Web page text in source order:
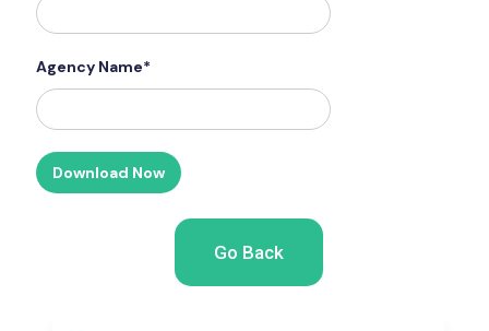
Agency Name*
Go Back